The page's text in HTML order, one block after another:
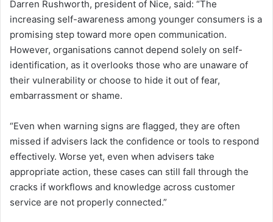
Darren Rushworth, president of Nice, said: “The
increasing self-awareness among younger consumers is a
promising step toward more open communication.
However, organisations cannot depend solely on self-
identification, as it overlooks those who are unaware of
their vulnerability or choose to hide it out of fear,
embarrassment or shame.
“Even when warning signs are flagged, they are often
missed if advisers lack the confidence or tools to respond
effectively. Worse yet, even when advisers take
appropriate action, these cases can still fall through the
cracks if workflows and knowledge across customer
service are not properly connected.”